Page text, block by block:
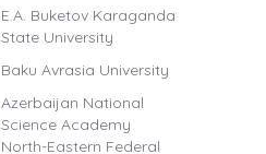
E.A. Buketov Karaganda
State University
Baku Avrasia University
Azerbaijan National
Science Academy
North-Eastern Federal